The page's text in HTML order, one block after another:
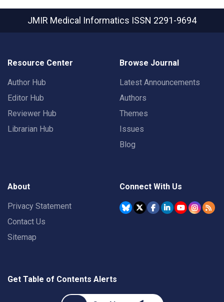
JMIR Medical Informatics ISSN 2291-9694
Resource Center
Author Hub
Editor Hub
Reviewer Hub
Librarian Hub
Browse Journal
Latest Announcements
Authors
Themes
Issues
Blog
About
Privacy Statement
Contact Us
Sitemap
Connect With Us
Get Table of Contents Alerts